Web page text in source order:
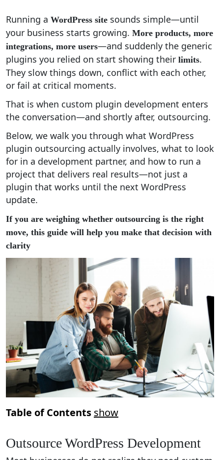
Running a WordPress site sounds simple—until
your business starts growing. More products, more
integrations, more users—and suddenly the generic
plugins you relied on start showing their limits.
They slow things down, conflict with each other,
or fail at critical moments.
That is when custom plugin development enters
the conversation—and shortly after, outsourcing.
Below, we walk you through what WordPress
plugin outsourcing actually involves, what to look
for in a development partner, and how to run a
project that delivers real results—not just a
plugin that works until the next WordPress
update.
If you are weighing whether outsourcing is the right
move, this guide will help you make that decision with
clarity
Table of Contents show
Outsource WordPress Development